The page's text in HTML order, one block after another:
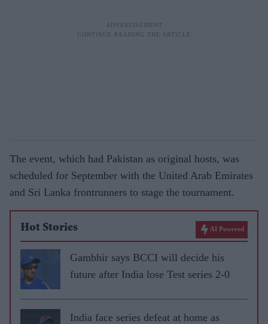
The event, which had Pakistan as original hosts, was
scheduled for September with the United Arab Emirates
and Sri Lanka frontrunners to stage the tournament.
Hot Stories AI Powered
Gambhir says BCCI will decide his
future after India lose Test series 2-0
India face series defeat at home as